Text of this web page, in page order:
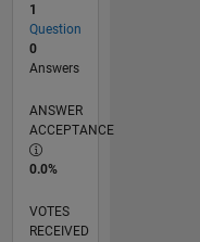
1
Question
0
Answers
ANSWER
ACCEPTANCE
0.0%
VOTES
RECEIVED